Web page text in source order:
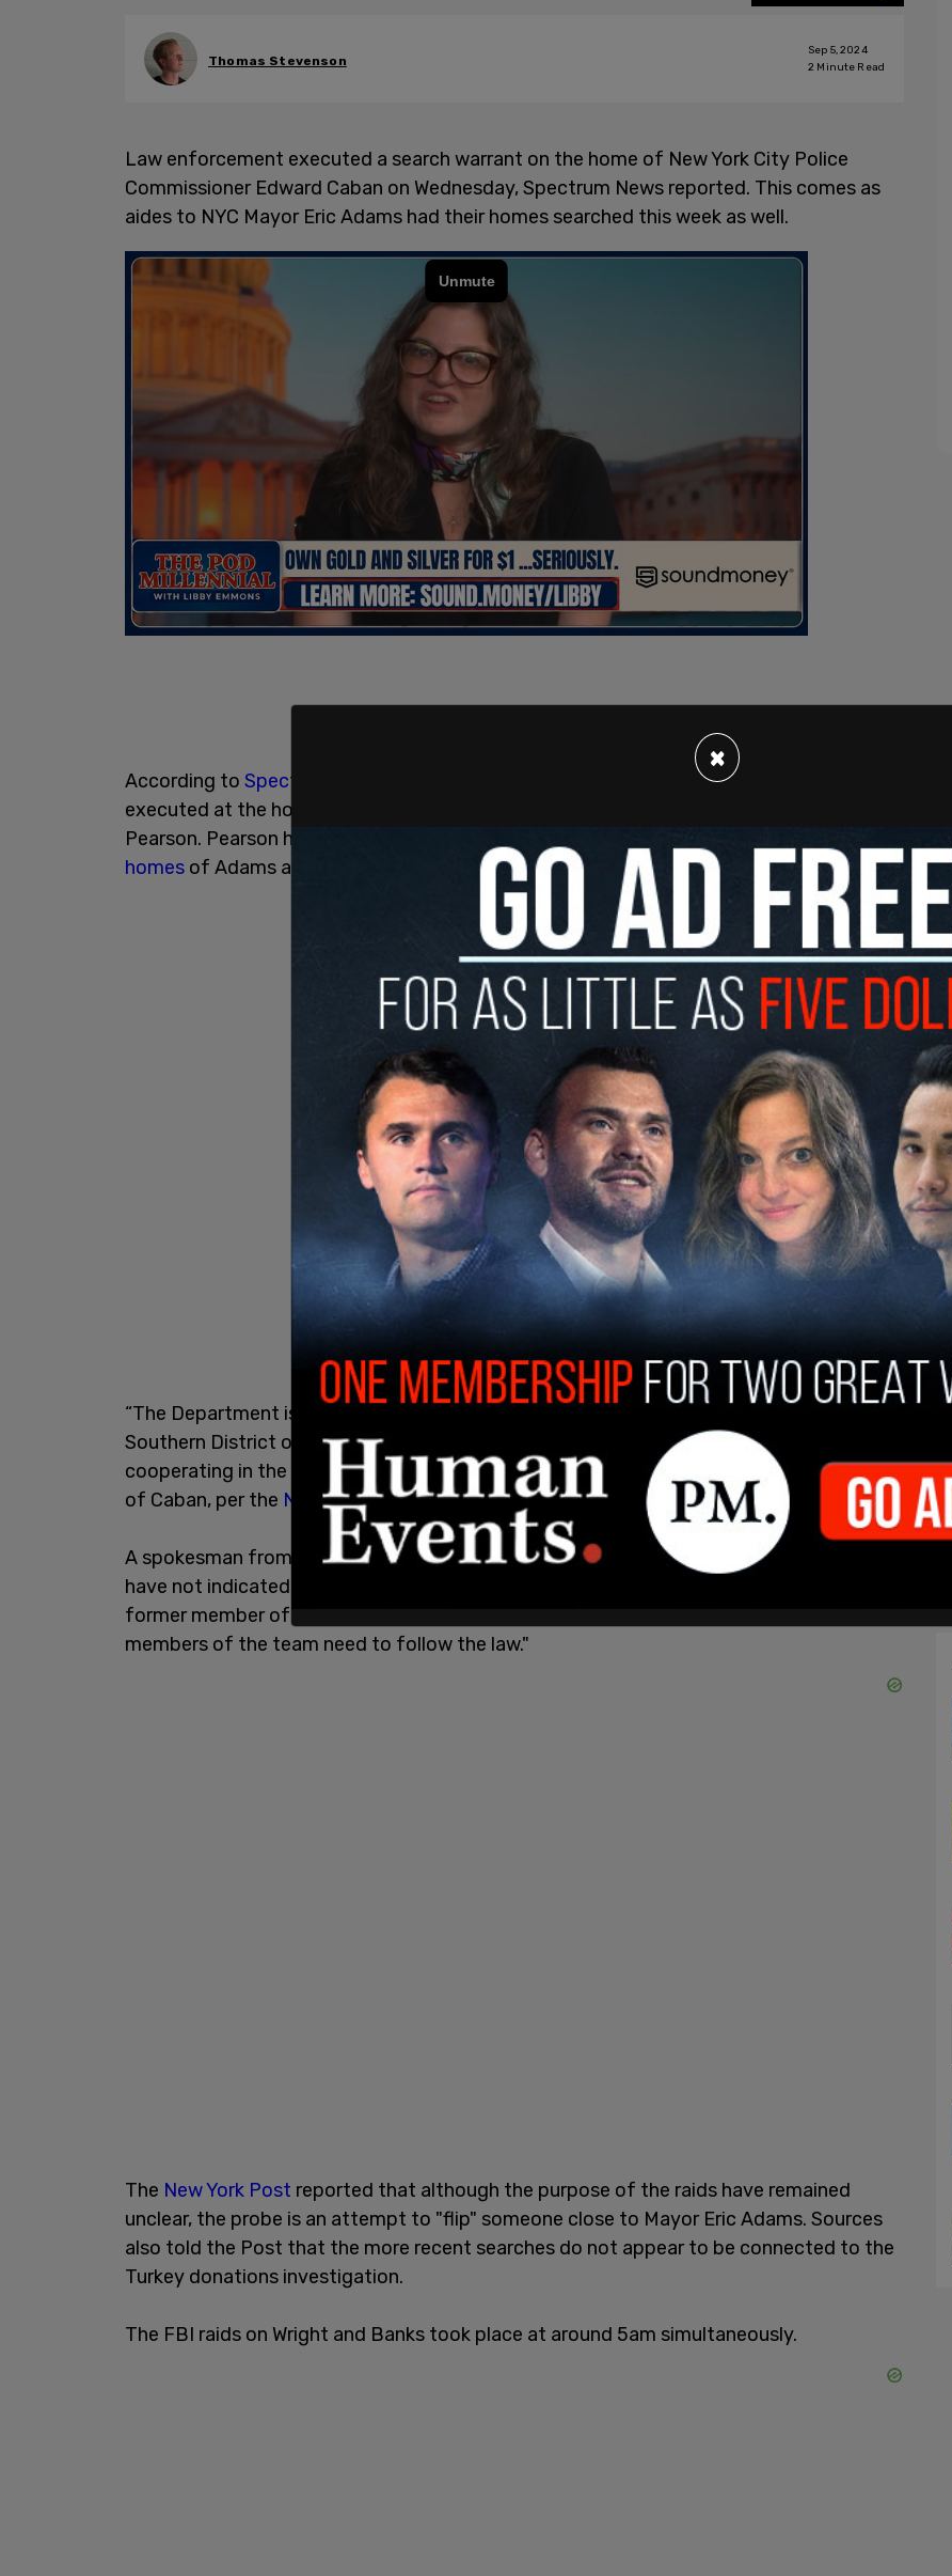
Thomas Stevenson
Sep 5, 2024
2 Minute Read
Law enforcement executed a search warrant on the home of New York City Police
Commissioner Edward Caban on Wednesday, Spectrum News reported. This comes as
aides to NYC Mayor Eric Adams had their homes searched this week as well.
According to Spectrum News
, sources told the outlet that search warrants were
executed at the homes of Police Commissioner Edward Caban and Eric Adams aide Tim
Pearson. Pearson had his cellphone subpoenaed. This is in addition to the FBI
homes of Adams aides Phil Banks and Sheena Wright.
“The Department is aware of an investigation by the U.S. Attorney’s Office for the
Southern District of New York involving members of service. The Department is fully
cooperating in the investigation,” an NYPD spokesperson said in response to the search
of Caban, per the New York Post.
A spokesman from the City when the earlier raids were announced said, "Investigators
have not indicated to us the mayor or his staff are targets of any investigation. As a
former member of law enforcement, the mayor has repeatedly made clear that all
members of the team need to follow the law."
The New York Post reported that although the purpose of the raids have remained
unclear, the probe is an attempt to "flip" someone close to Mayor Eric Adams. Sources
also told the Post that the more recent searches do not appear to be connected to the
Turkey donations investigation.
The FBI raids on Wright and Banks took place at around 5am simultaneously.
×